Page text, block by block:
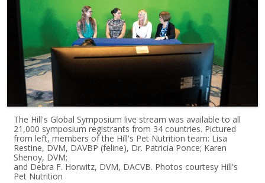
The Hill's Global Symposium live stream was available to all
21,000 symposium registrants from 34 countries. Pictured
from left, members of the Hill's Pet Nutrition team: Lisa
Restine, DVM, DAVBP (feline), Dr. Patricia Ponce; Karen
Shenoy, DVM;
and Debra F. Horwitz, DVM, DACVB. Photos courtesy Hill's
Pet Nutrition